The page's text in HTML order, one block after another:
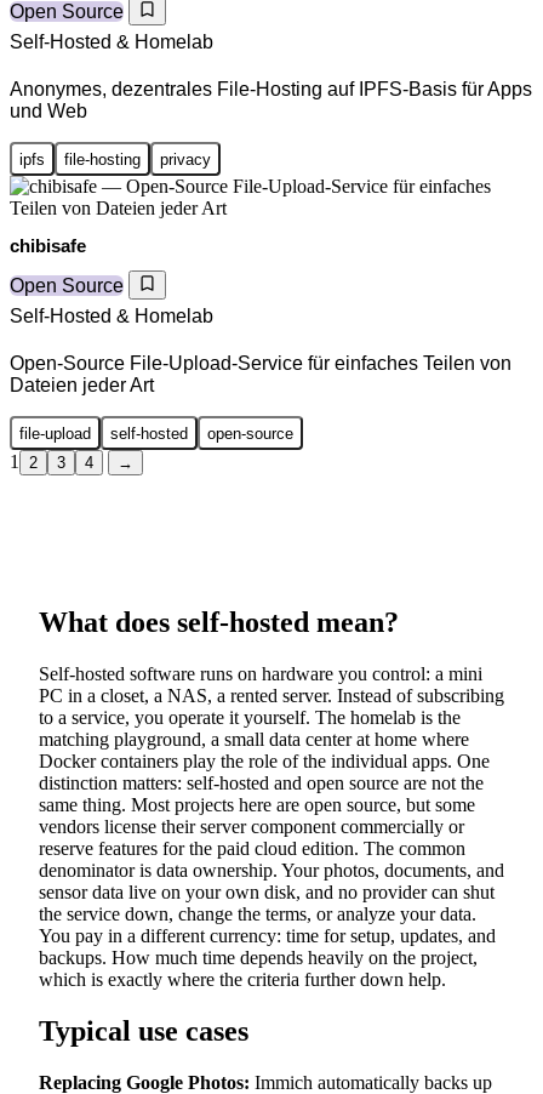
Open Source
Self-Hosted & Homelab
Anonymes, dezentrales File-Hosting auf IPFS-Basis für Apps
und Web
ipfs file-hosting privacy
chibisafe
Open Source
Self-Hosted & Homelab
Open-Source File-Upload-Service für einfaches Teilen von
Dateien jeder Art
file-upload self-hosted open-source
1 2 3 4 →
What does self-hosted mean?
Self-hosted software runs on hardware you control: a mini
PC in a closet, a NAS, a rented server. Instead of subscribing
to a service, you operate it yourself. The homelab is the
matching playground, a small data center at home where
Docker containers play the role of the individual apps. One
distinction matters: self-hosted and open source are not the
same thing. Most projects here are open source, but some
vendors license their server component commercially or
reserve features for the paid cloud edition. The common
denominator is data ownership. Your photos, documents, and
sensor data live on your own disk, and no provider can shut
the service down, change the terms, or analyze your data.
You pay in a different currency: time for setup, updates, and
backups. How much time depends heavily on the project,
which is exactly where the criteria further down help.
Typical use cases
Replacing Google Photos: Immich automatically backs up